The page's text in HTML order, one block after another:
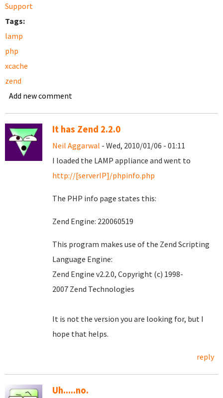
Support
Tags:
lamp
php
xcache
zend
Add new comment
It has Zend 2.2.0
Neil Aggarwal - Wed, 2010/01/06 - 01:11
I loaded the LAMP appliance and went to
http://[serverIP]/phpinfo.php
The PHP info page states this:
Zend Engine: 220060519
This program makes use of the Zend Scripting
Language Engine:
Zend Engine v2.2.0, Copyright (c) 1998-
2007 Zend Technologies
It is not the version you are looking for, but I
hope that helps.
reply
Uh.....no.